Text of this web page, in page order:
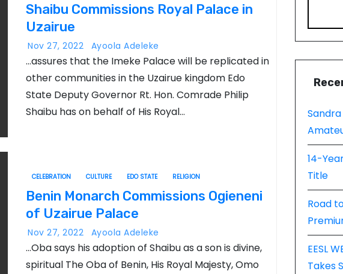
Shaibu Commissions Royal Palace in
Uzairue
Nov 27, 2022 Ayoola Adeleke
…assures that the Imeke Palace will be replicated in
other communities in the Uzairue kingdom Edo
State Deputy Governor Rt. Hon. Comrade Philip
Shaibu has on behalf of His Royal…
CELEBRATION CULTURE EDO STATE RELIGION
Benin Monarch Commissions Ogieneni
of Uzairue Palace
Nov 27, 2022 Ayoola Adeleke
…Oba says his adoption of Shaibu as a son is divine,
spiritual The Oba of Benin, His Royal Majesty, Omo
14-
Title
Road
EESL
Takes